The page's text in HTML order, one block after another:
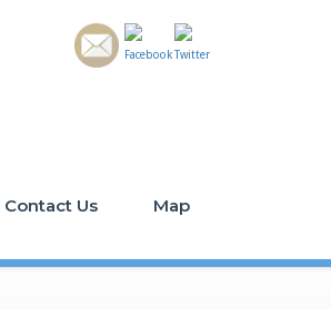
Contact Us Map